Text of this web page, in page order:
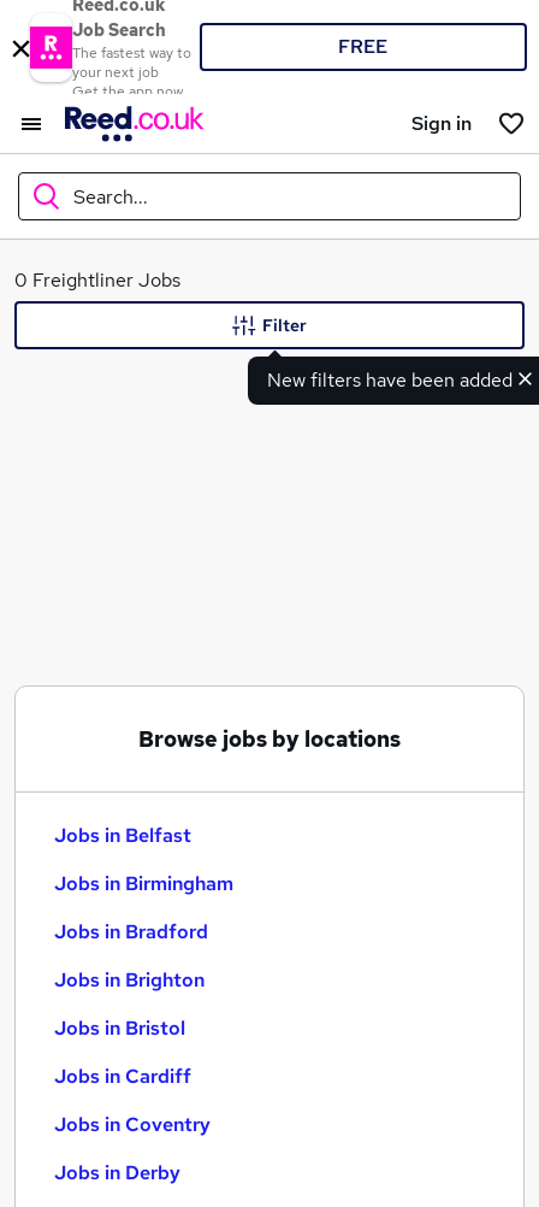
Reed.co.uk
Job Search
The fastest way to
your next job
Get the app now
FREE
Sign in
Search...
What
0 Freightliner Jobs
New filters have been added
Filter
Browse jobs by locations
Jobs in Belfast
Jobs in Birmingham
Jobs in Bradford
Jobs in Brighton
Jobs in Bristol
Jobs in Cardiff
Jobs in Coventry
Jobs in Derby